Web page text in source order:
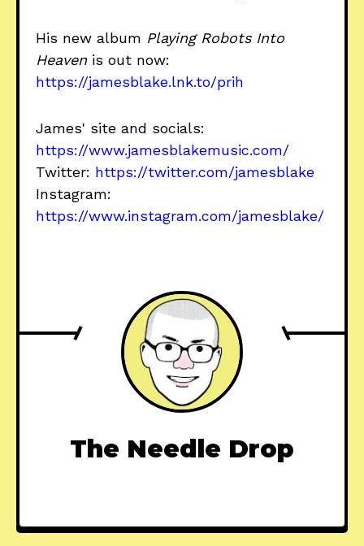
His new album Playing Robots Into
Heavenis out now:
https://jamesblake.lnk.to/prih
James' site and socials:
https://www.jamesblakemusic.com/
Twitter: https://twitter.com/jamesblake
Instagram:
https://www.instagram.com/jamesblake/
The Needle Drop